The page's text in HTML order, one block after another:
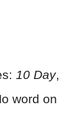
10 Day,
word on